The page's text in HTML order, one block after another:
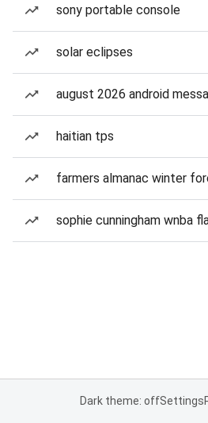
sony portable console
solar eclipses
august 2026 android
haitian tps
farmers almanac winter
sophie cunningham wnba
Dark theme: offSettings